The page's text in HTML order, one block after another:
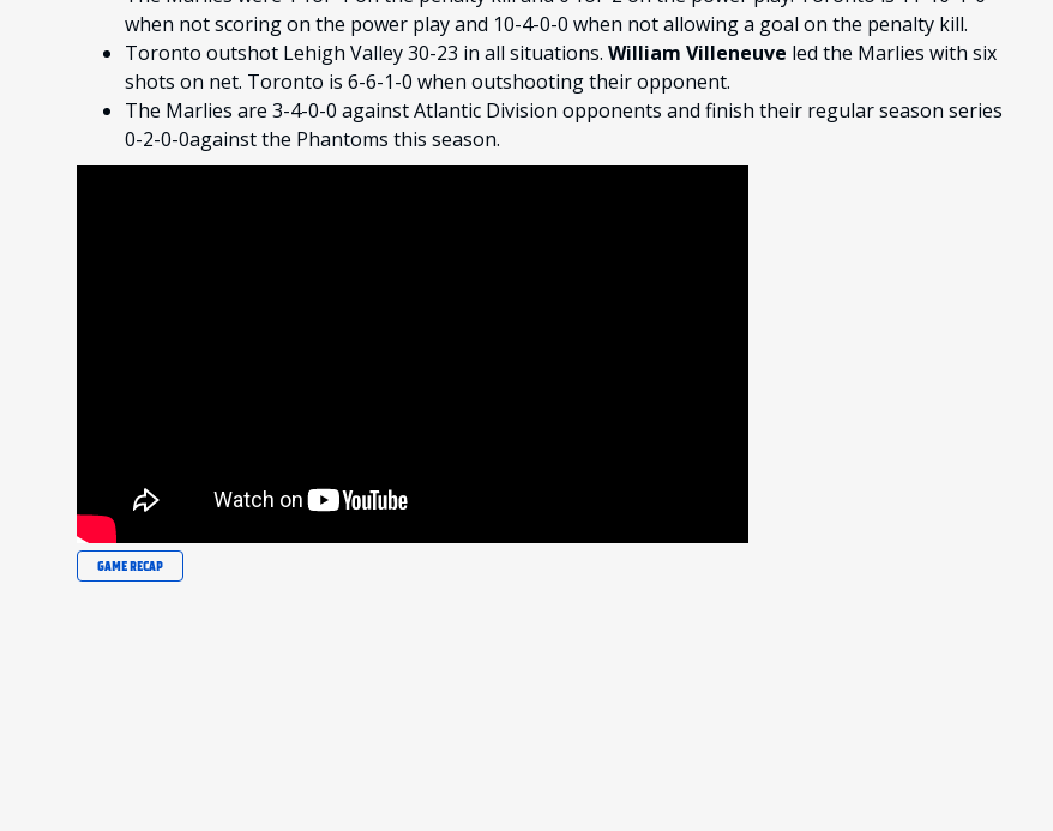
when not scoring on the power play and 10-4-0-0 when not allowing a goal on the penalty kill.
Toronto outshot Lehigh Valley 30-23 in all situations. William Villeneuve led the Marlies with six
shots on net. Toronto is 6-6-1-0 when outshooting their opponent.
The Marlies are 3-4-0-0 against Atlantic Division opponents and finish their regular season series
0-2-0-0against the Phantoms this season.
GAME RECAP